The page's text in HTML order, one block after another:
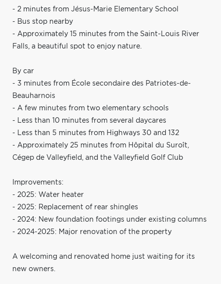
- 2 minutes from Jésus-Marie Elementary School
- Bus stop nearby
- Approximately 15 minutes from the Saint-Louis River
Falls, a beautiful spot to enjoy nature.
By car
- 3 minutes from École secondaire des Patriotes-de-
Beauharnois
- A few minutes from two elementary schools
- Less than 10 minutes from several daycares
- Less than 5 minutes from Highways 30 and 132
- Approximately 25 minutes from Hôpital du Suroît,
Cégep de Valleyfield, and the Valleyfield Golf Club
Improvements:
- 2025: Water heater
- 2025: Replacement of rear shingles
- 2024: New foundation footings under existing columns
- 2024-2025: Major renovation of the property
A welcoming and renovated home just waiting for its
new owners.